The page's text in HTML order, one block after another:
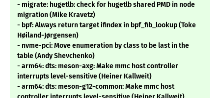
- migrate: hugetlb: check for hugetlb shared PMD in node
migration (Mike Kravetz)
- bpf: Always return target ifindex in bpf_fib_lookup (Toke
Høiland-Jørgensen)
- nvme-pci: Move enumeration by class to be last in the
table (Andy Shevchenko)
- arm64: dts: meson-axg: Make mmc host controller
interrupts level-sensitive (Heiner Kallweit)
- arm64: dts: meson-g12-common: Make mmc host